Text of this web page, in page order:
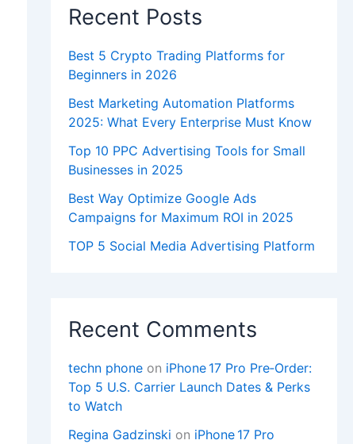
Recent Posts
Best 5 Crypto Trading Platforms for
Beginners in 2026
Best Marketing Automation Platforms
2025: What Every Enterprise Must Know
Top 10 PPC Advertising Tools for Small
Businesses in 2025
Best Way Optimize Google Ads
Campaigns for Maximum ROI in 2025
TOP 5 Social Media Advertising Platform
Recent Comments
techn phoneon iPhone 17 Pro Pre‑Order:
Top 5 U.S. Carrier Launch Dates & Perks
to Watch
Regina Gadzinski on iPhone 17 Pro